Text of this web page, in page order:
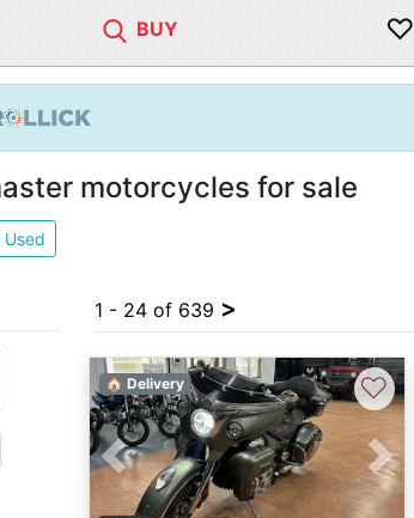
BUY ♡
motorcycles for sale
Used
1 - 24 of 639 >
Previous Next
🏠 Delivery ♡